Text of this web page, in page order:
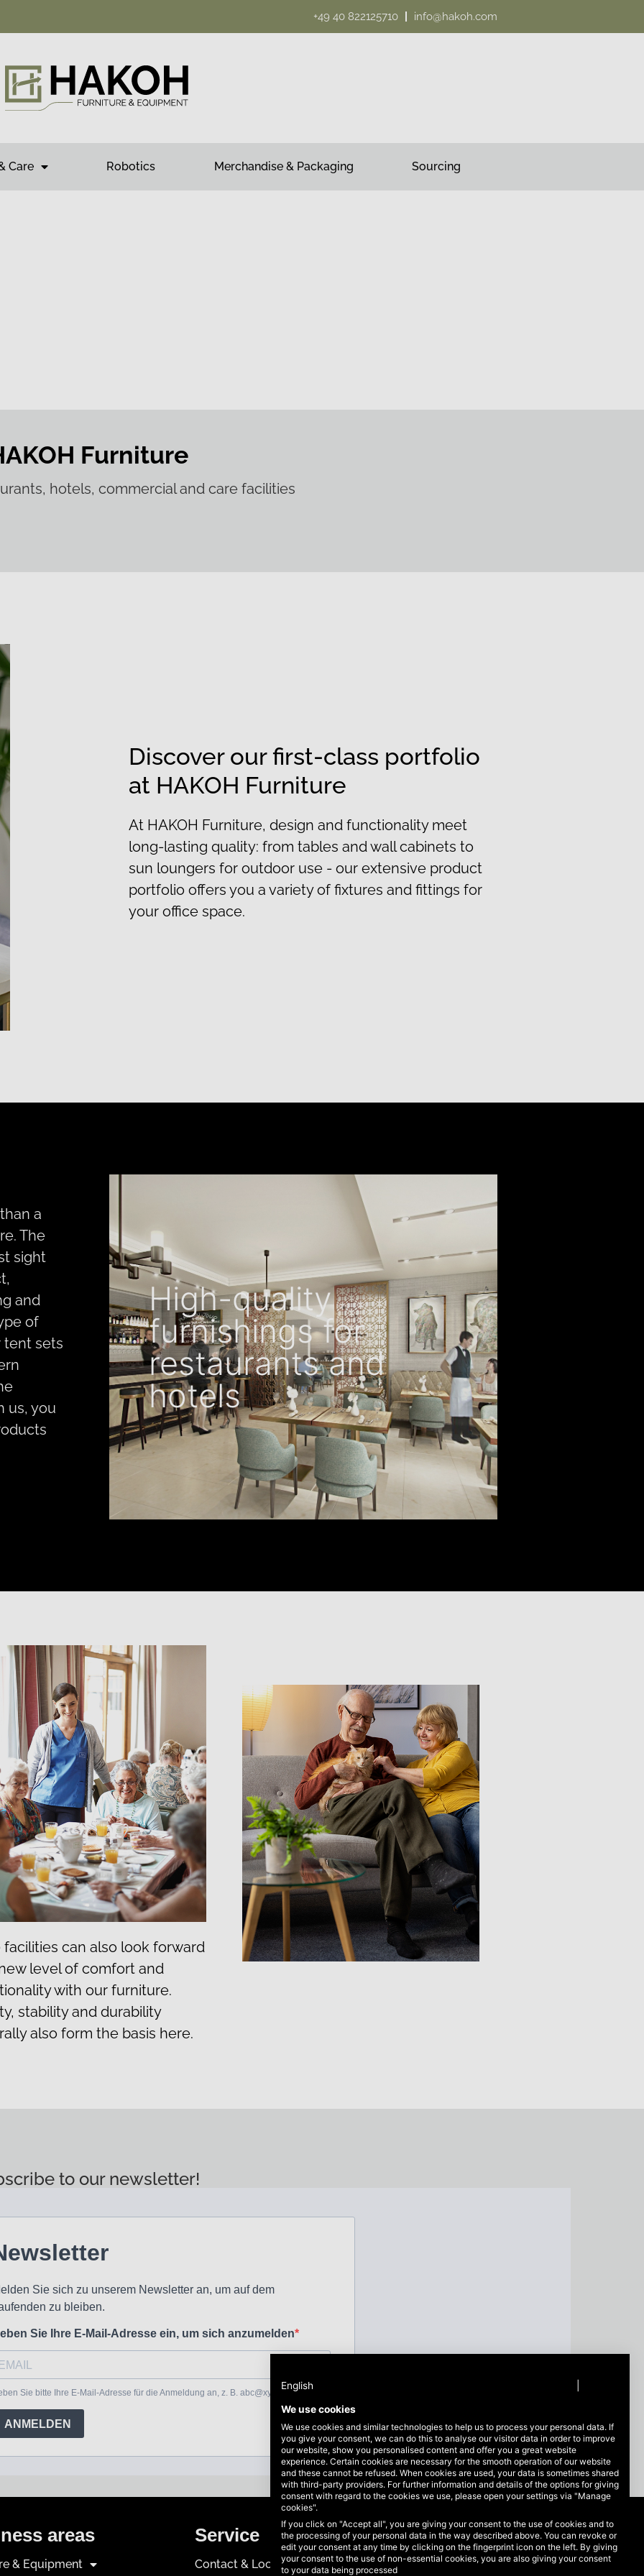
+49 40 822125710 info@hakoh.com
Care Robotics Merchandise & Packaging Sourcing
Furniture
hotels, commercial and care facilities
Discover our first-class portfolio
at HAKOH Furniture
At HAKOH Furniture, design and functionality meet
long-lasting quality: from tables and wall cabinets to
sun loungers for outdoor use - our extensive product
portfolio offers you a variety of fixtures and fittings for
your office space.
a
The
sight
and
of
tent sets
us, you
High-quality
furnishings for
restaurants and
hotels
facilities can also look forward
level of comfort and
with our furniture.
stability and durability
also form the basis here.
to our newsletter!
areas
& Equipment
Service
Contact & Locations
Legal matters
Data protection
English
We use cookies
We use cookies and similar technologies to help us to process your personal data. If
you give your consent, we can do this to analyse our visitor data in order to improve
our website, show you personalised content and offer you a great website
experience. Certain cookies are necessary for the smooth operation of our website
and these cannot be refused. When cookies are used, your data is sometimes shared
with third-party providers. For further information and details of the options for giving
consent with regard to the cookies we use, please open your settings via "Manage
cookies".
If you click on "Accept all", you are giving your consent to the use of cookies and to
the processing of your personal data in the way described above. You can revoke or
edit your consent at any time by clicking on the fingerprint icon on the left. By giving
your consent to the use of non-essential cookies, you are also giving your consent
to your data being processed